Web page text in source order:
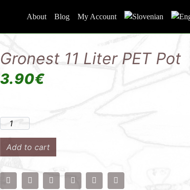
About Blog My Account
Gronest 11 Liter PET Pot
3.90€
Add to cart